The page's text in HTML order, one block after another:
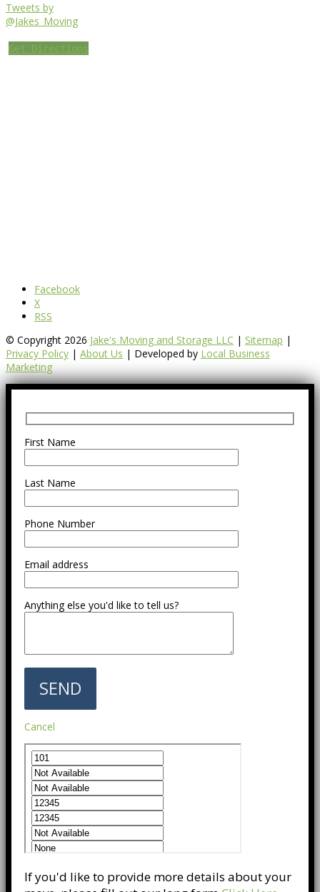
Tweets by
@Jakes_Moving
Get Directions
Facebook
X
RSS
© Copyright 2026 Jake's Moving and Storage LLC | Sitemap |
Privacy Policy | About Us | Developed by Local Business
Marketing
First Name
Last Name
Phone Number
Email address
Anything else you'd like to tell us?
Cancel
If you'd like to provide more details about your